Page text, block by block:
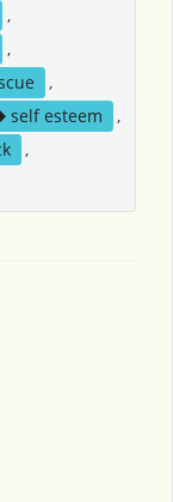
,
,
,
self esteem
,
,